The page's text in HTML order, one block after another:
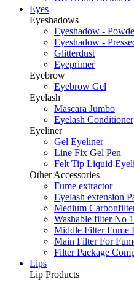
Eyes
Eyeshadows
Eyeshadow -
Eyeshadow -
Glitterdust
Eyeprimer
Eyebrow
Eyebrow Gel
Eyelash
Mascara Jumbo
Eyelash Conditioner
Eyeliner
Gel Eyeliner
Line Fix Gel Pen
Felt Tip Liquid
Other Accessories
Fume extractor
Eyelash extension
Medium
Washable filter No 1
Middle Filter Fume
Main Filter For
Filter Package
Lips
Lip Products